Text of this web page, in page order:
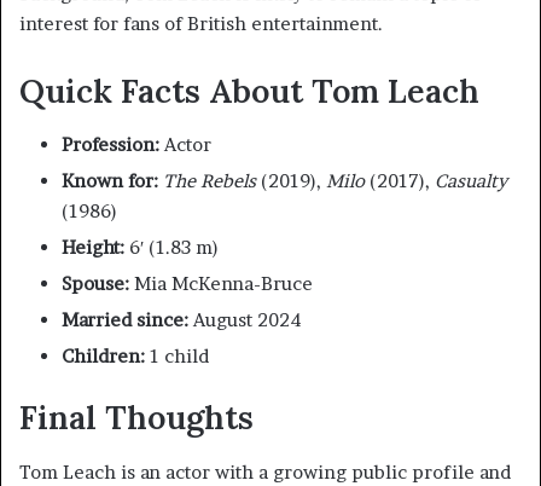
interest for fans of British entertainment.
Quick Facts About Tom Leach
Profession:Actor
Known for: The Rebels(2019), Milo(2017), Casualty
(1986)
Height: 6′ (1.83 m)
Spouse: Mia McKenna-Bruce
Married since:August 2024
Children: 1 child
Final Thoughts
Tom Leach is an actor with a growing public profile and